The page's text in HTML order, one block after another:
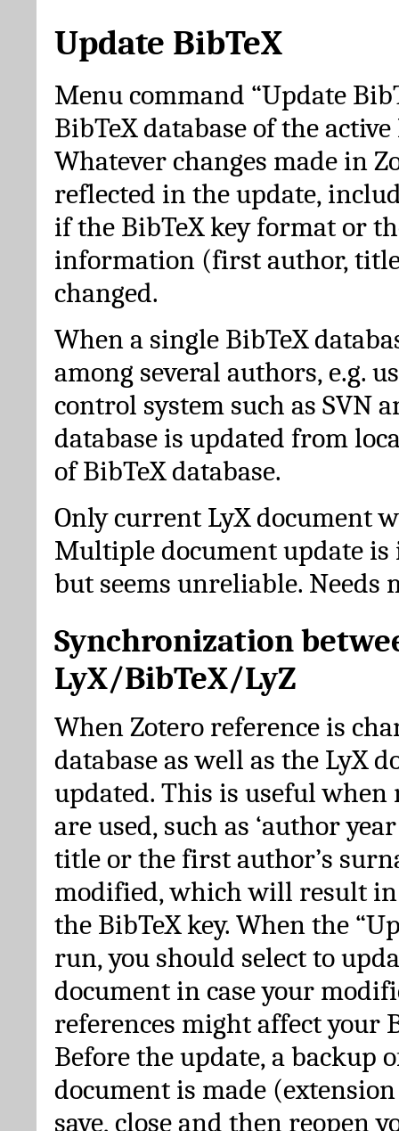
Update BibTeX
Menu command “Update
BibTeX database of the
Whatever changes made in
reflected in the update,
if the BibTeX key format or
information (first author,
changed.
When a single BibTeX
among several authors, e.g.
control system such as SVN
database is updated from
of BibTeX database.
Only current LyX document
Multiple document update is
but seems unreliable. Needs
Synchronization
LyX/BibTeX/LyZ
When Zotero reference is
database as well as the LyX
updated. This is useful when
are used, such as ‘author
title or the first author’s
modified, which will result
the BibTeX key. When the
run, you should select to
document in case your
references might affect your
Before the update, a backup
document is made
save, close and then reopen